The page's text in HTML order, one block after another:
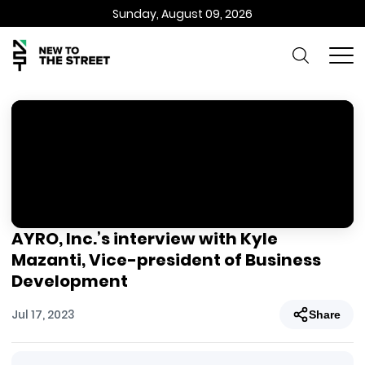
Sunday, August 09, 2026
AYRO, Inc.’s interview with Kyle
Mazanti, Vice-president of Business
Development
Jul 17, 2023 Share